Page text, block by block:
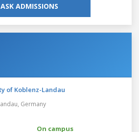
ASK ADMISSIONS
of Koblenz-Landau
Germany
On campus